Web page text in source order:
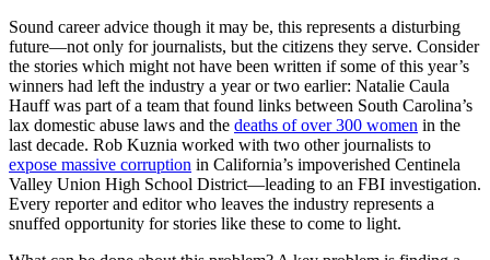
Sound career advice though it may be, this represents a disturbing
future—not only for journalists, but the citizens they serve. Consider
the stories which might not have been written if some of this year’s
winners had left the industry a year or two earlier: Natalie Caula
Hauff was part of a team that found links between South Carolina’s
lax domestic abuse laws and the deaths of over 300 women in the
last decade. Rob Kuznia worked with two other journalists to
expose massive corruption in California’s impoverished Centinela
Valley Union High School District—leading to an FBI investigation.
Every reporter and editor who leaves the industry represents a
snuffed opportunity for stories like these to come to light.